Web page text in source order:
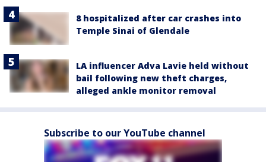
8 hospitalized after car crashes into
Temple Sinai of Glendale
LA influencer Adva Lavie held without
bail following new theft charges,
alleged ankle monitor removal
Subscribe to our YouTube channel